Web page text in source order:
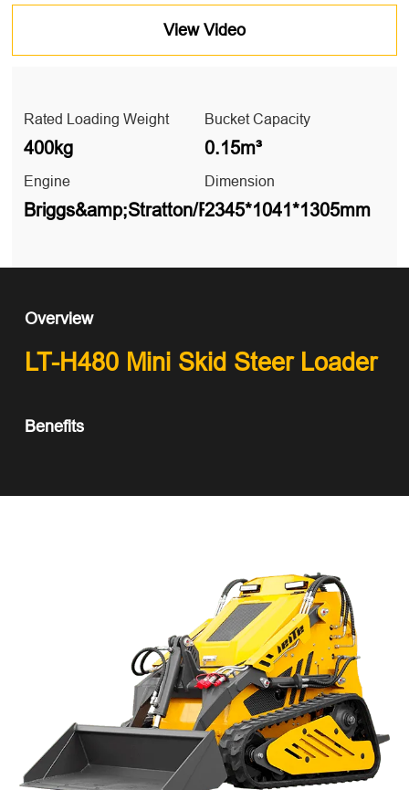
View Video
Rated Loading Weight
400kg
Bucket Capacity
0.15m³
Engine
Briggs&amp;Stratton/RATO/KIPOR
Dimension
2345*1041*1305mm
Overview
LT-H480 Mini Skid Steer Loader
Benefits